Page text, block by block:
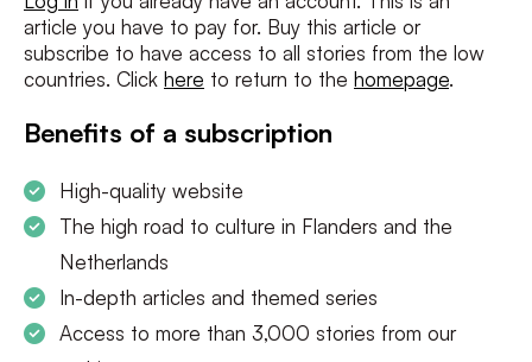
article you have to pay for. Buy this article or
subscribe to have access to all stories from the low
countries. Click here to return to the homepage.
Benefits of a subscription
High-quality website
The high road to culture in Flanders and the
Netherlands
In-depth articles and themed series
Access to more than 3,000 stories from our
SUBSCRIBE